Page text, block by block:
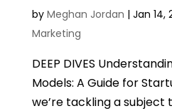
by Meghan Jordan | Jan 14,
Marketing
DEEP DIVES
Models: A Guide for
we’re tackling a